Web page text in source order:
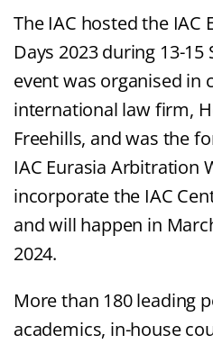
The IAC hosted the IAC
Days 2023 during 13-15
event was organised in
international law firm,
Freehills, and was the
IAC Eurasia Arbitration
incorporate the IAC
and will happen in
2024.
More than 180 leading
academics, in-house